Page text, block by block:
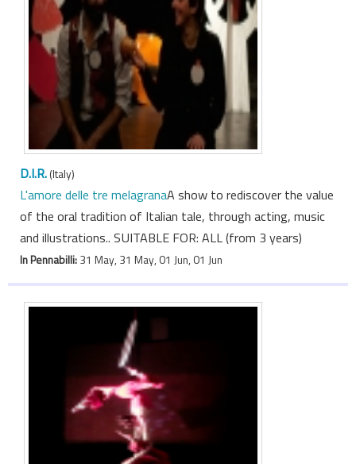
D.I.R.(Italy)
L'amore delle tre melagranaA show to rediscover the value
of the oral tradition of Italian tale, through acting, music
and illustrations.. SUITABLE FOR: ALL (from 3 years)
In Pennabilli:31 May, 31 May, 01 Jun, 01 Jun